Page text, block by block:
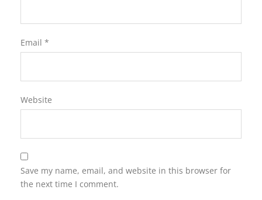
Email *
Website
Save my name, email, and website in this browser for
the next time I comment.